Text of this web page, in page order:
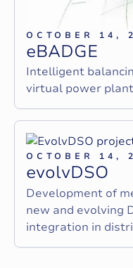
OCTOBER 14,
eBADGE
Intelligent
virtual power
OCTOBER 14,
evolvDSO
Development of
new and evolving
integration in